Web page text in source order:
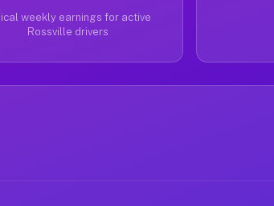
weekly earnings for active
Rossville drivers